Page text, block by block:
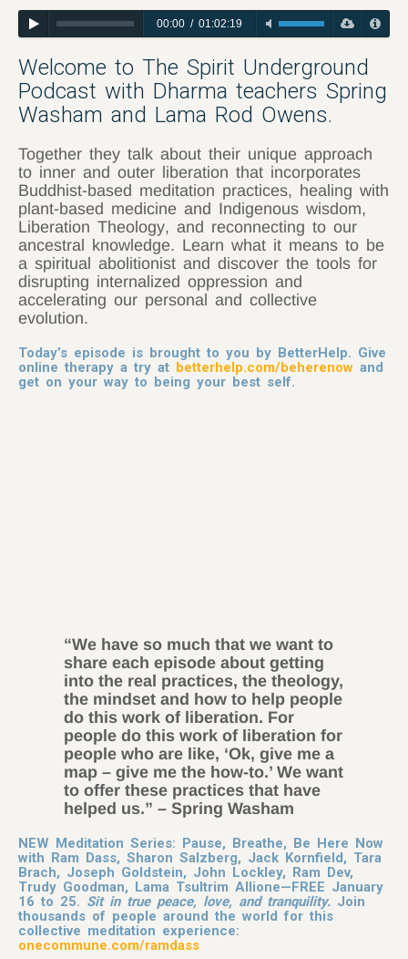
00:00/ 01:02:19
Welcome to The Spirit Underground
Podcast with Dharma teachers Spring
Washam and Lama Rod Owens.
Together they talk about their unique approach
to inner and outer liberation that incorporates
Buddhist-based meditation practices, healing with
plant-based medicine and Indigenous wisdom,
Liberation Theology, and reconnecting to our
ancestral knowledge. Learn what it means to be
a spiritual abolitionist and discover the tools for
disrupting internalized oppression and
accelerating our personal and collective
evolution.
Today’s episode is brought to you by BetterHelp. Give
online therapy a try at betterhelp.com/beherenow and
get on your way to being your best self.
“We have so much that we want to
share each episode about getting
into the real practices, the theology,
the mindset and how to help people
do this work of liberation. For
people do this work of liberation for
people who are like, ‘Ok, give me a
map – give me the how-to.’ We want
to offer these practices that have
helped us.” – Spring Washam
NEW Meditation Series: Pause, Breathe, Be Here Now
with Ram Dass, Sharon Salzberg, Jack Kornfield, Tara
Brach, Joseph Goldstein, John Lockley, Ram Dev,
Trudy Goodman, Lama Tsultrim Allione—FREE January
16 to 25. Sit in true peace, love, and tranquility. Join
thousands of people around the world for this
collective meditation experience:
onecommune.com/ramdass